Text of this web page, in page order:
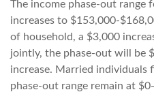
The income phase-out range
increases to $153,000-
of household, a $3,000
jointly, the phase-out will be
increase. Married individuals
phase-out range remain at